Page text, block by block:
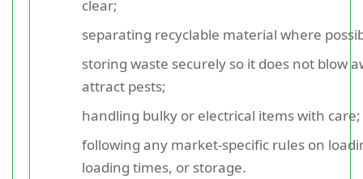
clear;
separating recyclable material where
storing waste securely so it does not blow
attract pests;
handling bulky or electrical items with care;
following any market-specific rules on
loading times, or storage.